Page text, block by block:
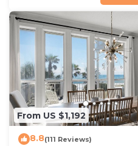
From US $1,192
8.8(111 Reviews)